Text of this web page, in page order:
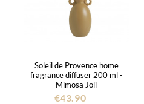
Soleil de Provence home
fragrance diffuser 200 ml -
Mimosa Joli
€43.90